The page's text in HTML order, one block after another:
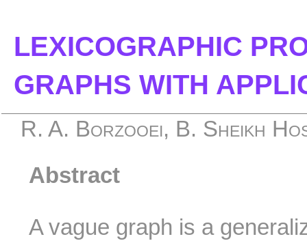
LEXICOGRAPHIC
GRAPHS WITH
R. A. Borzooei, B. Sheikh
Abstract
A vague graph is a